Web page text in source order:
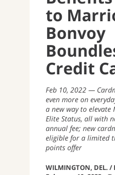
to
Bonvoy
Credit
Feb 10, 2022
even more on
a new way to
Elite Status, all with
annual fee; new
eligible for a limited
points offer
WILMINGTON, DEL. /